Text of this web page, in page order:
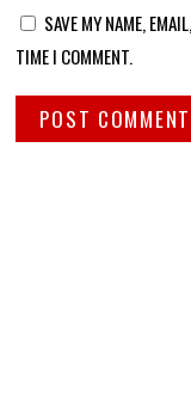
SAVE MY NAME,
TIME I COMMENT.